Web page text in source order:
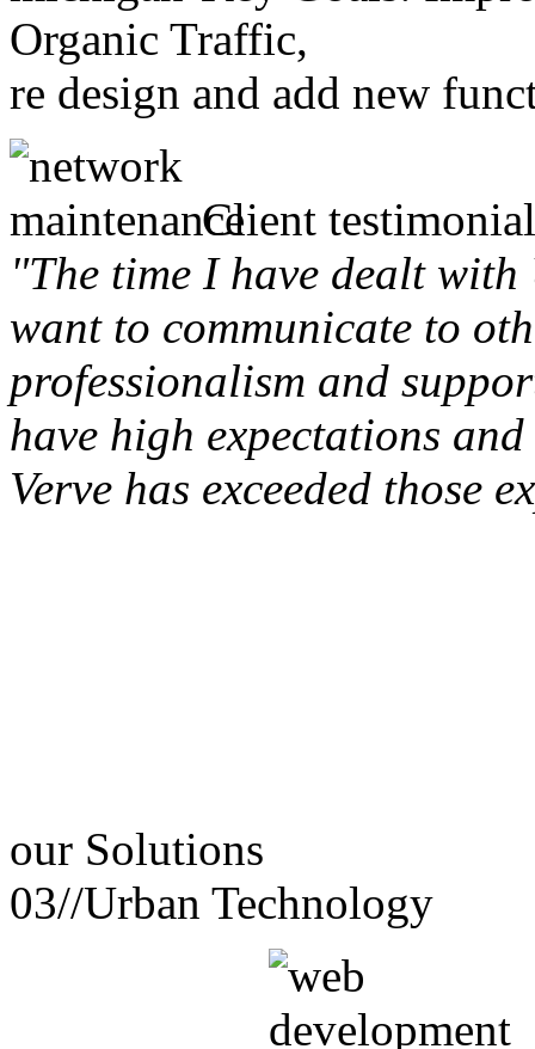
Organic Traffic,
re design and add new
Client
"The time I have dealt
want to communicate to
professionalism and
have high expectations
Verve has exceeded those
our Solutions
03//Urban Technology